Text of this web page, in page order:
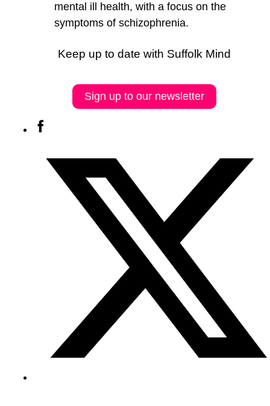
mental ill health, with a focus on the
symptoms of schizophrenia.
Keep up to date with Suffolk Mind
Sign up to our newsletter